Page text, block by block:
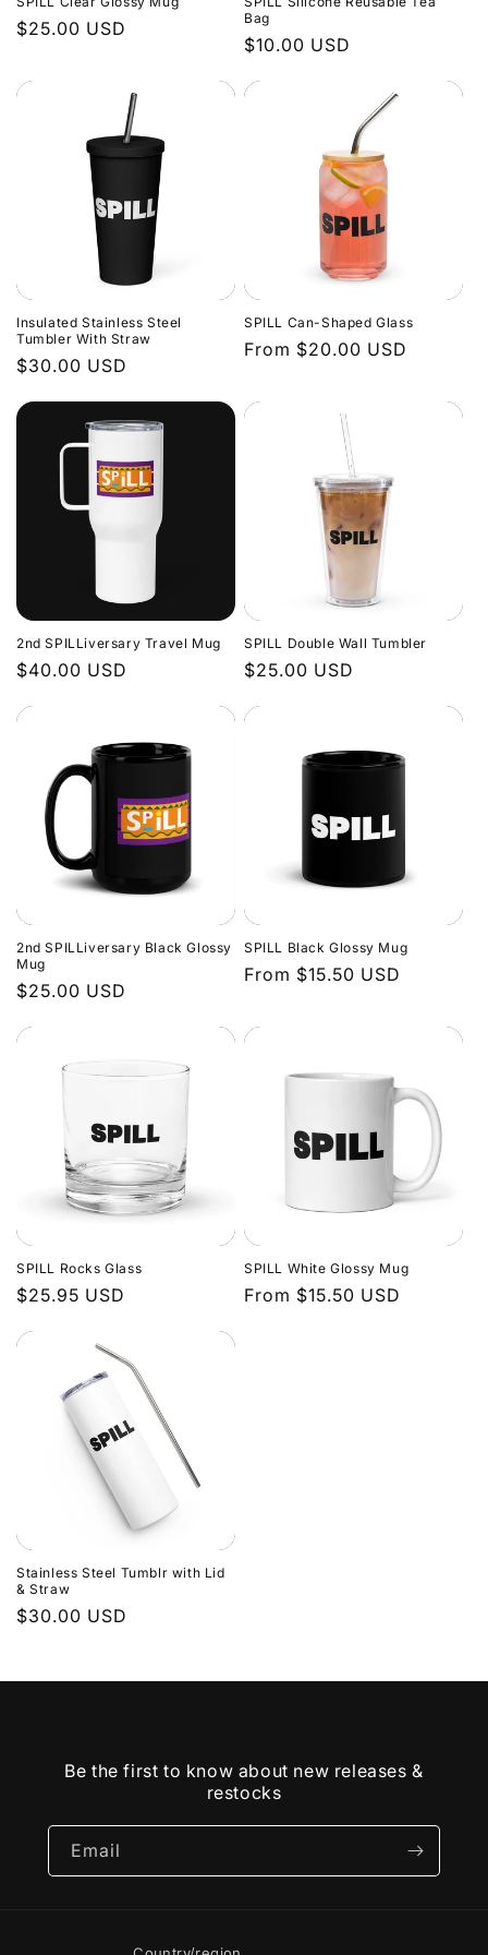
o
:
Regular
$25.00 USD
Bag
Regular
$10.00 USD
Insulated Stainless Steel
Tumbler With Straw
Regular
$30.00 USD
SPILL Can-Shaped Glass
Regular
From $20.00 USD
2nd SPILLiversary Travel Mug
Regular
$40.00 USD
SPILL Double Wall Tumbler
Regular
$25.00 USD
2nd SPILLiversary Black Glossy
Mug
Regular
$25.00 USD
SPILL Black Glossy Mug
Regular
From $15.50 USD
SPILL Rocks Glass
Regular
$25.95 USD
SPILL White Glossy Mug
Regular
From $15.50 USD
Stainless Steel Tumblr with Lid
& Straw
Regular
$30.00 USD
Be the first to know about new releases &
restocks
Email